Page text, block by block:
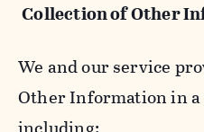
Collection of Other
We and our service
Other Information in a